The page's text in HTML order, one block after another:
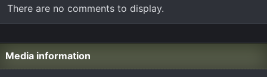
There are no comments to display.
Media information